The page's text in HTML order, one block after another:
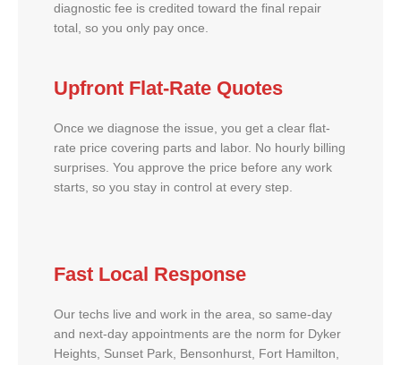
diagnostic fee is credited toward the final repair
total, so you only pay once.
Upfront Flat-Rate Quotes
Once we diagnose the issue, you get a clear flat-
rate price covering parts and labor. No hourly billing
surprises. You approve the price before any work
starts, so you stay in control at every step.
Fast Local Response
Our techs live and work in the area, so same-day
and next-day appointments are the norm for Dyker
Heights, Sunset Park, Bensonhurst, Fort Hamilton,